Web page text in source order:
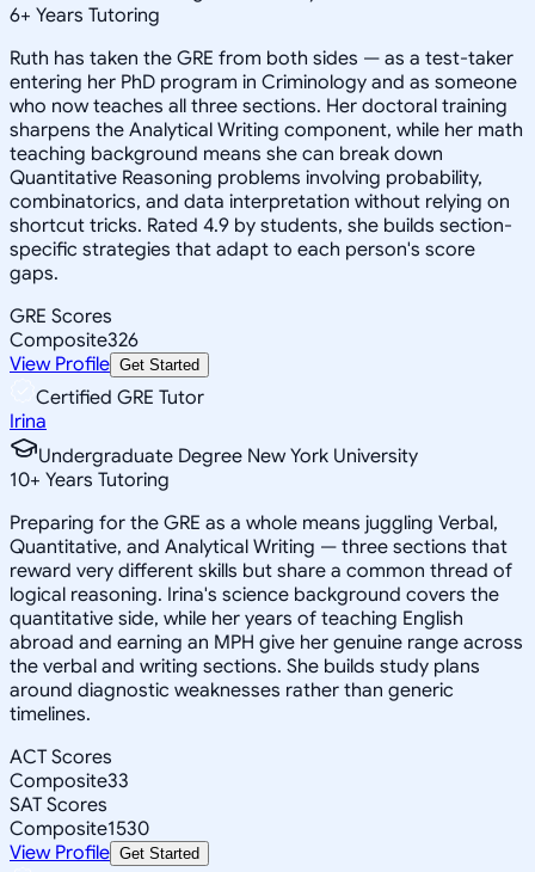
6+ Years Tutoring
Ruth has taken the GRE from both sides — as a test-taker
entering her PhD program in Criminology and as someone
who now teaches all three sections. Her doctoral training
sharpens the Analytical Writing component, while her math
teaching background means she can break down
Quantitative Reasoning problems involving probability,
combinatorics, and data interpretation without relying on
shortcut tricks. Rated 4.9 by students, she builds section-
specific strategies that adapt to each person's score
gaps.
GRE Scores
Composite326
View Profile Get Started
Certified GRE Tutor
Irina
Undergraduate Degree New York University
10+ Years Tutoring
Preparing for the GRE as a whole means juggling Verbal,
Quantitative, and Analytical Writing — three sections that
reward very different skills but share a common thread of
logical reasoning. Irina's science background covers the
quantitative side, while her years of teaching English
abroad and earning an MPH give her genuine range across
the verbal and writing sections. She builds study plans
around diagnostic weaknesses rather than generic
timelines.
ACT Scores
Composite33
SAT Scores
Composite1530
View Profile Get Started